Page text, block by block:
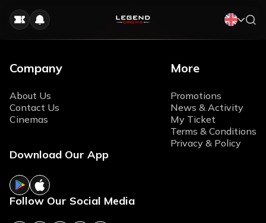
Company
About Us
Contact Us
Cinemas
More
Promotions
News & Activity
My Ticket
Terms & Conditions
Privacy & Policy
Download Our App
Follow Our Social Media